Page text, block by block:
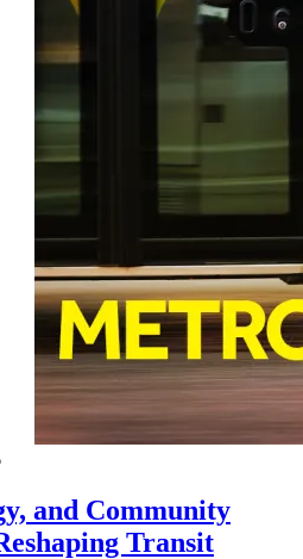
and Community
Transit